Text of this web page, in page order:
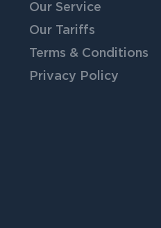
Our Service
Our Tariffs
Terms & Conditions
Privacy Policy